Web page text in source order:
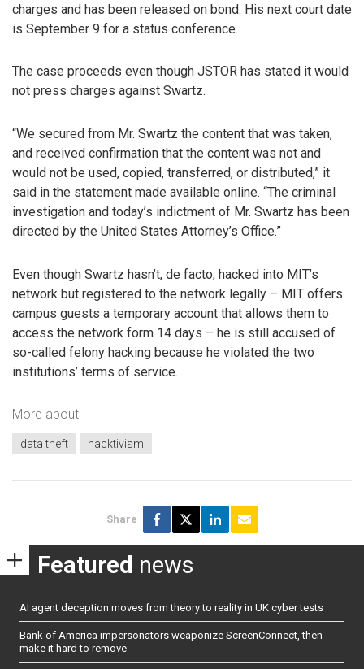
charges and has been released on bond. His next court date
is September 9 for a status conference.
The case proceeds even though JSTOR has stated it would
not press charges against Swartz.
“We secured from Mr. Swartz the content that was taken,
and received confirmation that the content was not and
would not be used, copied, transferred, or distributed,” it
said in the statement made available online. “The criminal
investigation and today’s indictment of Mr. Swartz has been
directed by the United States Attorney’s Office.”
Even though Swartz hasn’t, de facto, hacked into MIT’s
network but registered to the network legally – MIT offers
campus guests a temporary account that allows them to
access the network form 14 days – he is still accused of
so-called felony hacking because he violated the two
institutions’ terms of service.
More about
data theft hacktivism
Share
Featured news
AI agent deception moves from theory to reality in UK cyber tests
Bank of America impersonators weaponize ScreenConnect, then
make it hard to remove